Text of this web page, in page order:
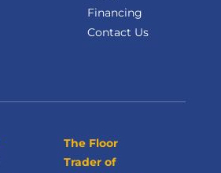
Financing
Contact Us
The Floor
Trader of